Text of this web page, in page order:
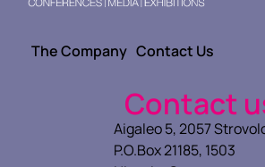
The Company Contact Us
Contact
Aigaleo 5, 2057
P.O.Box 21185, 1503